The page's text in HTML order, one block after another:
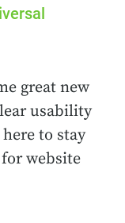
great new
usability
to stay
website